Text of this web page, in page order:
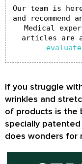
Our team is
and
Medical
articles are
If you struggle
wrinkles and
of products is the
specially
does wonders for